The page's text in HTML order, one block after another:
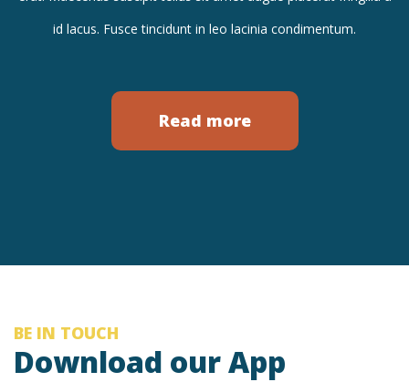
id lacus. Fusce tincidunt in leo lacinia condimentum.
Read more
BE IN TOUCH
Download our App